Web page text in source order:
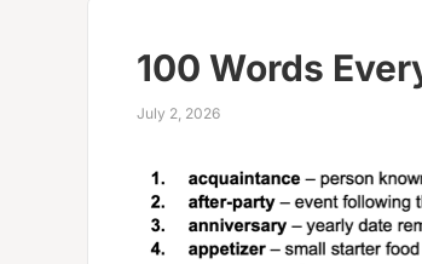
100 Words
July 2, 2026